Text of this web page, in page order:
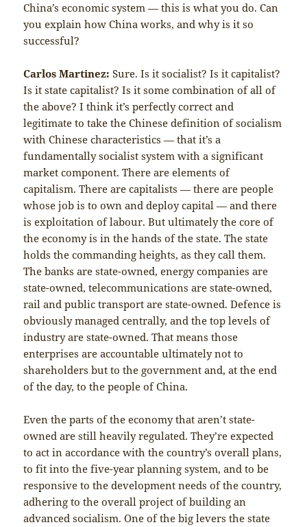
China’s economic system — this is what you do. Can
you explain how China works, and why is it so
successful?
Carlos Martinez: Sure. Is it socialist? Is it capitalist?
Is it state capitalist? Is it some combination of all of
the above? I think it’s perfectly correct and
legitimate to take the Chinese definition of socialism
with Chinese characteristics — that it’s a
fundamentally socialist system with a significant
market component. There are elements of
capitalism. There are capitalists — there are people
whose job is to own and deploy capital — and there
is exploitation of labour. But ultimately the core of
the economy is in the hands of the state. The state
holds the commanding heights, as they call them.
The banks are state-owned, energy companies are
state-owned, telecommunications are state-owned,
rail and public transport are state-owned. Defence is
obviously managed centrally, and the top levels of
industry are state-owned. That means those
enterprises are accountable ultimately not to
shareholders but to the government and, at the end
of the day, to the people of China.
Even the parts of the economy that aren’t state-
owned are still heavily regulated. They’re expected
to act in accordance with the country’s overall plans,
to fit into the five-year planning system, and to be
responsive to the development needs of the country,
adhering to the overall project of building an
advanced socialism. One of the big levers the state